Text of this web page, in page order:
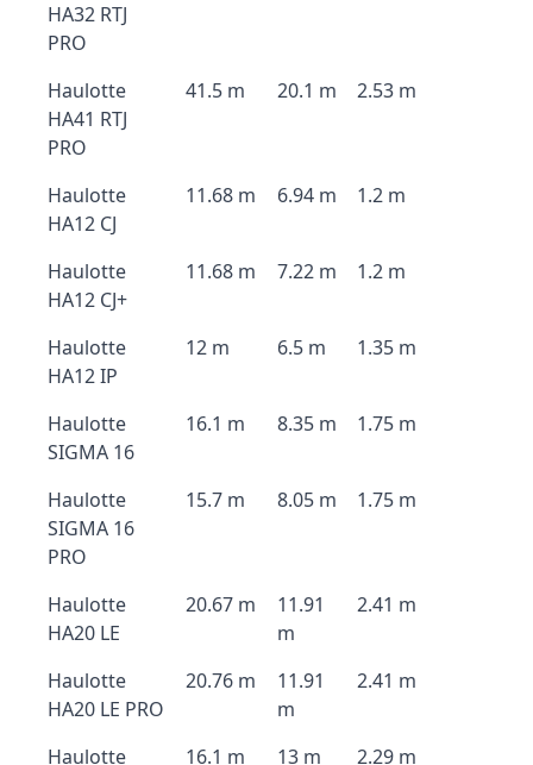
HA32 RTJ
PRO
Haulotte
HA41 RTJ
PRO
41.5 m 20.1 m 2.53 m
Haulotte
HA12 CJ
11.68 m 6.94 m 1.2 m
Haulotte
HA12 CJ+
11.68 m 7.22 m 1.2 m
Haulotte
HA12 IP
12 m 6.5 m 1.35 m
Haulotte
SIGMA 16
16.1 m 8.35 m 1.75 m
Haulotte
SIGMA 16
PRO
15.7 m 8.05 m 1.75 m
Haulotte
HA20 LE
20.67 m
11.91
m
2.41 m
Haulotte
HA20 LE PRO
20.76 m
11.91
m
2.41 m
Haulotte
16.1 m 13 m 2.29 m